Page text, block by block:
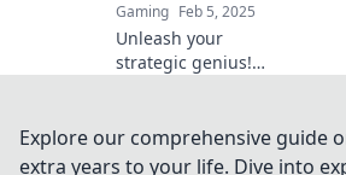
Gaming Feb 5, 2025
Unleash your
strategic genius!
the art of
deception on the
Explore our comprehensive guide
extra years to your life. Dive into